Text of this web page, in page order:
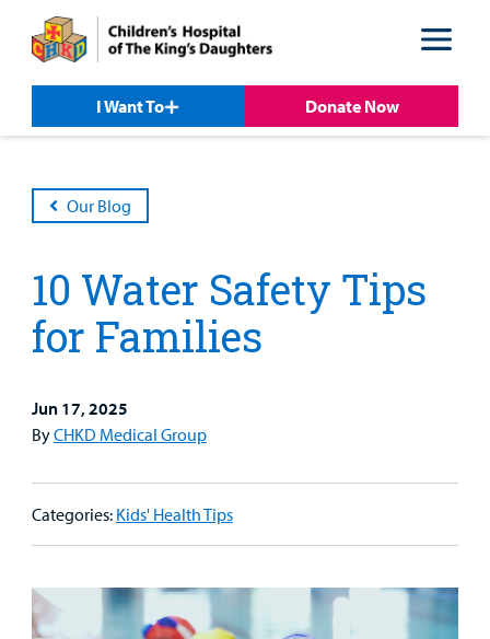
content
I Want To
Donate Now
Our Blog
10 Water Safety Tips
for Families
Jun 17, 2025
ByCHKD Medical Group
Categories: Kids' Health Tips
Our
Patient
Family
Resources
Our
Emergency Care
Lab and Radiology
Patient &
Family
Patient & Family Resources Overview
Clinical Trials
For Medical
Education
Health System News for Community Clinicians
Support
Donate
Fundraise